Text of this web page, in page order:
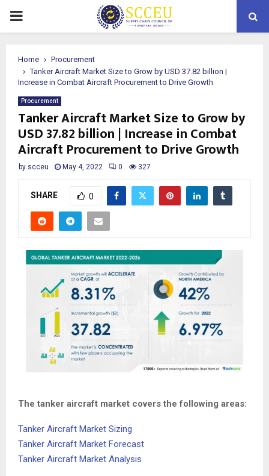
PRIMARY
Home
Procurement
Tanker Aircraft Market Size to Grow by USD 37.82 billion |
Increase in Combat Aircraft Procurement to Drive Growth
Procurement
Tanker Aircraft Market Size to Grow by
USD 37.82 billion | Increase in Combat
Aircraft Procurement to Drive Growth
by scceu May 4, 2022 0 327
SHARE 0
The tanker aircraft market covers the following areas:
Tanker Aircraft Market Sizing
Tanker Aircraft Market Forecast
Tanker Aircraft Market Analysis